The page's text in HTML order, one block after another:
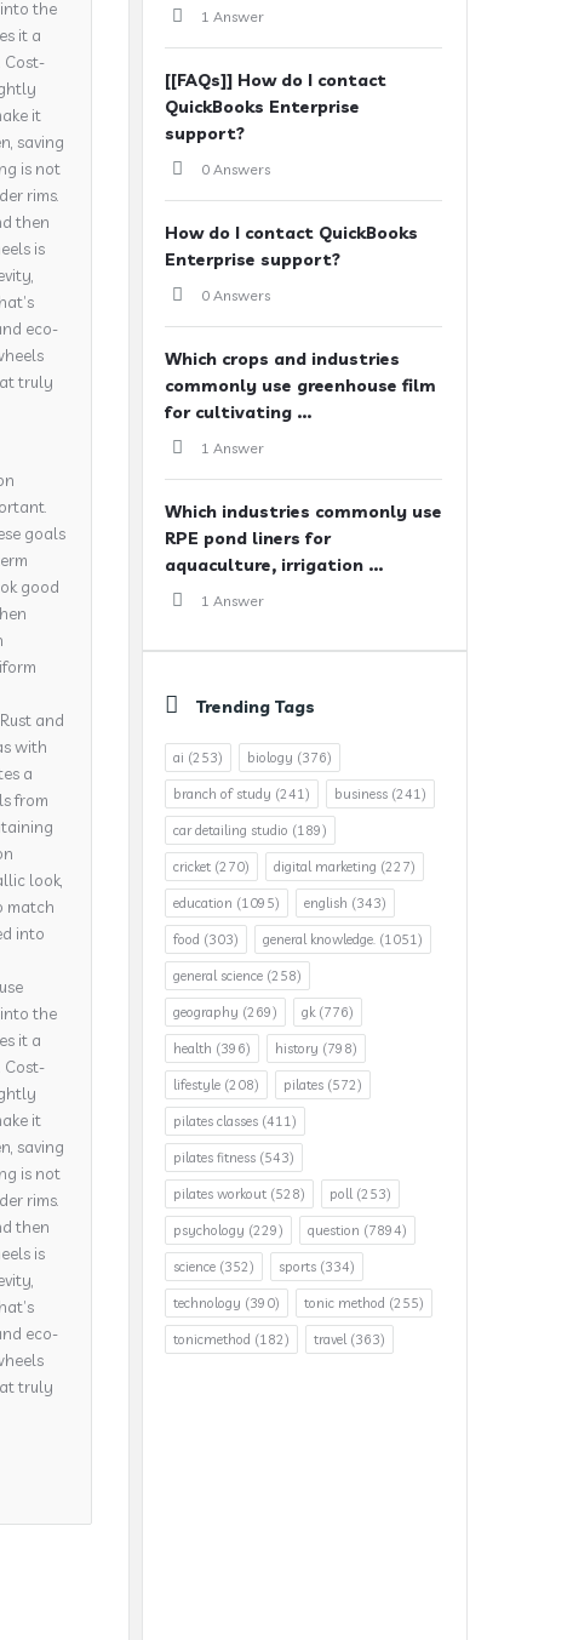
the
it a
Cost-
it
saving
is not
rims.
then
is
eco-
truly
goals
good
and
with
a
from
look,
match
into
the
it a
Cost-
it
saving
is not
rims.
then
is
eco-
truly
1 Answer
[[FAQs]] How do I contact
QuickBooks Enterprise
support?
0 Answers
How do I contact QuickBooks
Enterprise support?
0 Answers
Which crops and industries
commonly use greenhouse film
for cultivating ...
1 Answer
Which industries commonly use
RPE pond liners for
aquaculture, irrigation ...
1 Answer
Trending Tags
ai (253) biology (376)
branch of study (241) business (241)
car detailing studio (189)
cricket (270) digital marketing (227)
education (1095) english (343)
food (303) general knowledge. (1051)
general science (258)
geography (269) gk(776)
health (396) history (798)
lifestyle (208) pilates (572)
pilates classes (411)
pilates fitness (543)
pilates workout (528) poll(253)
psychology (229) question (7894)
science (352) sports (334)
technology (390) tonic method (255)
tonicmethod (182) travel(363)